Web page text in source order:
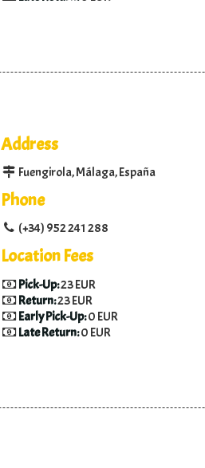
Address
Fuengirola, Málaga, España
Phone
(+34) 952 241 288
Location Fees
Pick-Up:23 EUR
Return:23 EUR
Early Pick-Up:0 EUR
Late Return:0 EUR